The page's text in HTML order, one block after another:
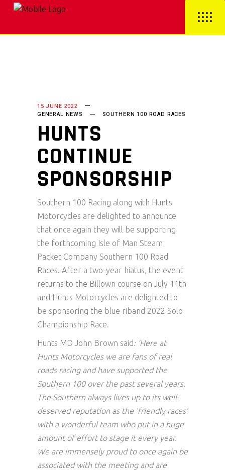
15 JUNE 2022
GENERAL NEWS
SOUTHERN 100 ROAD RACES
HUNTS
CONTINUE
SPONSORSHIP
Southern 100 Racing along with Hunts
Motorcycles are delighted to announce
that once again they will be supporting
the forthcoming Isle of Man Steam
Packet Company Southern 100 Road
Races. After a two-year hiatus, the event
returns to the Billown course on July 11th
and Hunts Motorcycles are delighted to
be sponsoring the blue riband 2022 Solo
Championship Race.
Hunts MD John Brown said : ‘Here at
Hunts Motorcycles we are fans of real
roads racing and have supported the
Southern 100 over the past several years.
The Southern always lives up to its well-
deserved reputation as the ‘friendly races’
with a wonderful team who put in a huge
amount of effort to stage it every year.
We are immensely proud to once again be
associated with the meeting and are